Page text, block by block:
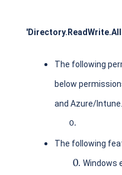
The following
below
and Azure/Intune.
The following
Windows